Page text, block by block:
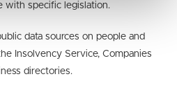
with specific legislation.
data sources on people and
Insolvency Service, Companies
directories.